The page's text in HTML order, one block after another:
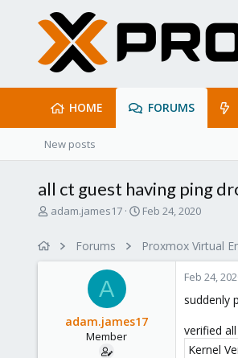
HOME FORUMS
New posts
all ct guest having ping
T
adam.james17
S
a
r
e
Feb 24, 2020
Forums Proxmox Virtual
A
adam.james17
Member
Feb 24,
suddenly
verified
Kernel